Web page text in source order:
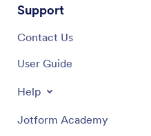
Support
Contact Us
User Guide
Help
Jotform Academy